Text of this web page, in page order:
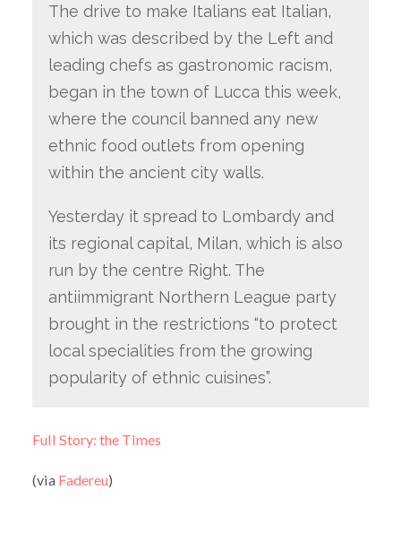
The drive to make Italians eat Italian,
which was described by the Left and
leading chefs as gastronomic racism,
began in the town of Lucca this week,
where the council banned any new
ethnic food outlets from opening
within the ancient city walls.
Yesterday it spread to Lombardy and
its regional capital, Milan, which is also
run by the centre Right. The
antiimmigrant Northern League party
brought in the restrictions “to protect
local specialities from the growing
popularity of ethnic cuisines”.
Full Story: the Times
(via Fadereu)